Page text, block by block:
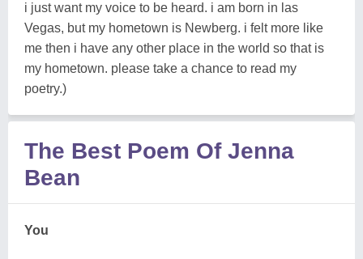
i just want my voice to be heard. i am born in las
Vegas, but my hometown is Newberg. i felt more like
me then i have any other place in the world so that is
my hometown. please take a chance to read my
poetry.)
The Best Poem Of Jenna
Bean
You